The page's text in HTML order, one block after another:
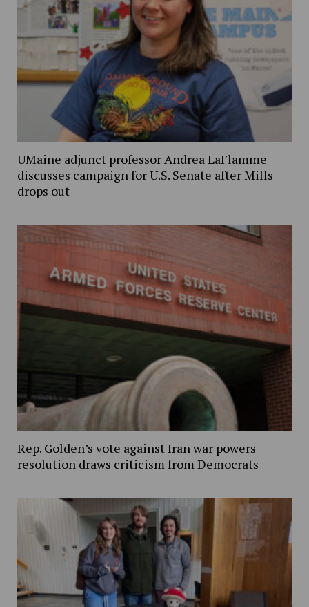
UMaine adjunct professor Andrea LaFlamme
discusses campaign for U.S. Senate after Mills
drops out
Rep. Golden’s vote against Iran war powers
resolution draws criticism from Democrats